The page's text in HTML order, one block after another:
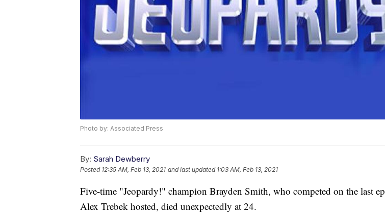
Photo by: Associated Press
By: Sarah Dewberry
Posted 12:35 AM, Feb 13, 2021 and last updated 1:03 AM, Feb 13, 2021
Five-time "Jeopardy!" champion Brayden Smith, who competed on the last
Alex Trebek hosted, died unexpectedly at 24.